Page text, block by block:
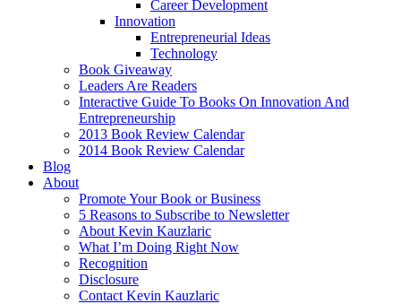
Career Development
Innovation
Entrepreneurial Ideas
Technology
Book Giveaway
Leaders Are Readers
Interactive Guide To Books On Innovation And
Entrepreneurship
2013 Book Review Calendar
2014 Book Review Calendar
Blog
About
Promote Your Book or Business
5 Reasons to Subscribe to Newsletter
About Kevin Kauzlaric
What I’m Doing Right Now
Recognition
Disclosure
Contact Kevin Kauzlaric